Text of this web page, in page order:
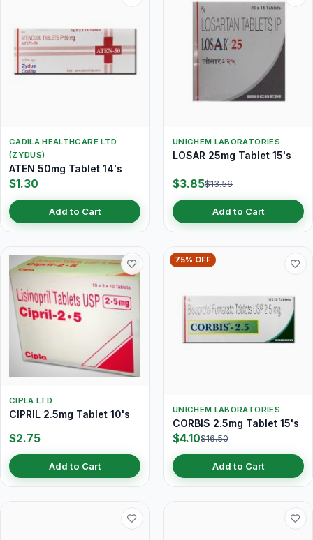
CADILA HEALTHCARE LTD
(ZYDUS)
ATEN 50mg Tablet 14's
$1.30
Add to Cart
UNICHEM LABORATORIES
LOSAR 25mg Tablet 15's
$3.85$13.56
Add to Cart
CIPLA LTD
CIPRIL 2.5mg Tablet 10's
$2.75
Add to Cart
75% OFF
UNICHEM LABORATORIES
CORBIS 2.5mg Tablet 15's
$4.10$16.50
Add to Cart